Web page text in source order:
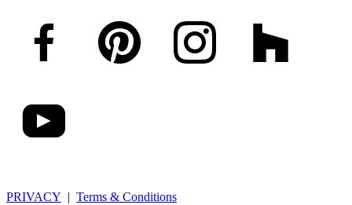
PRIVACY | Terms & Conditions